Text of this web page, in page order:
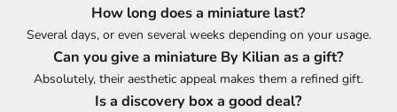
How long does a miniature last?
Several days, or even several weeks depending on your usage.
Can you give a miniature By Kilian as a gift?
Absolutely, their aesthetic appeal makes them a refined gift.
Is a discovery box a good deal?